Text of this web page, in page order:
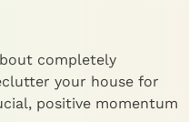
completely
your house for
positive momentum